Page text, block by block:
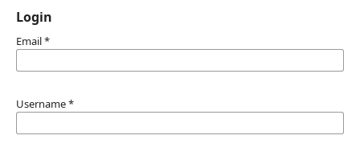
Login
Email*
Username*